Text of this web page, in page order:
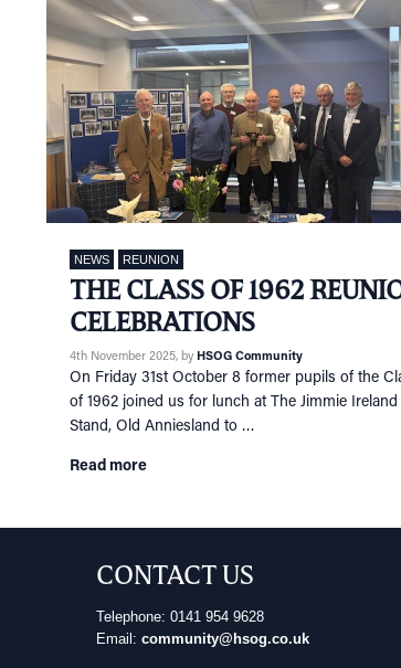
NEWS REUNION
THE CLASS OF 1962
CELEBRATIONS
4th November 2025, by HSOG Community
On Friday 31st October 8 former pupils of the
of 1962 joined us for lunch at The Jimmie Ireland
Stand, Old Anniesland to …
Read more
CONTACT US
Telephone: 0141 954 9628
Email: community@hsog.co.uk